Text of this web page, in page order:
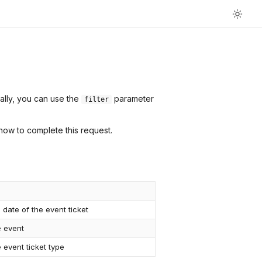
you can use the filter parameter
to complete this request.
date of the event ticket
event
event ticket type